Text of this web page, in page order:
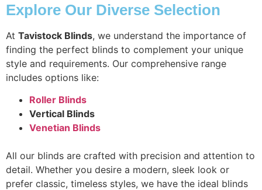
Explore Our Diverse Selection
At Tavistock Blinds, we understand the importance of
finding the perfect blinds to complement your unique
style and requirements. Our comprehensive range
includes options like:
Roller Blinds
Vertical Blinds
Venetian Blinds
All our blinds are crafted with precision and attention to
detail. Whether you desire a modern, sleek look or
prefer classic, timeless styles, we have the ideal blinds